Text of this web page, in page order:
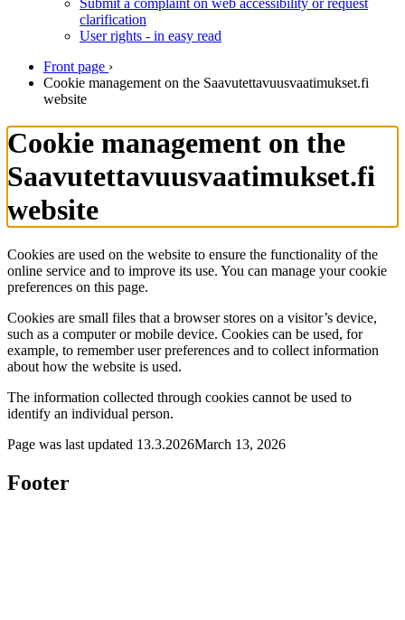
Submit a complaint on web accessibility or request
clarification
User rights - in easy read
Front page ›
Cookie management on the Saavutettavuusvaatimukset.fi
website
Cookie management on the
Saavutettavuusvaatimukset.fi
website
Cookies are used on the website to ensure the functionality of the
online service and to improve its use. You can manage your cookie
preferences on this page.
Cookies are small files that a browser stores on a visitor’s device,
such as a computer or mobile device. Cookies can be used, for
example, to remember user preferences and to collect information
about how the website is used.
The information collected through cookies cannot be used to
identify an individual person.
Page was last updated 13.3.2026March 13, 2026
Footer